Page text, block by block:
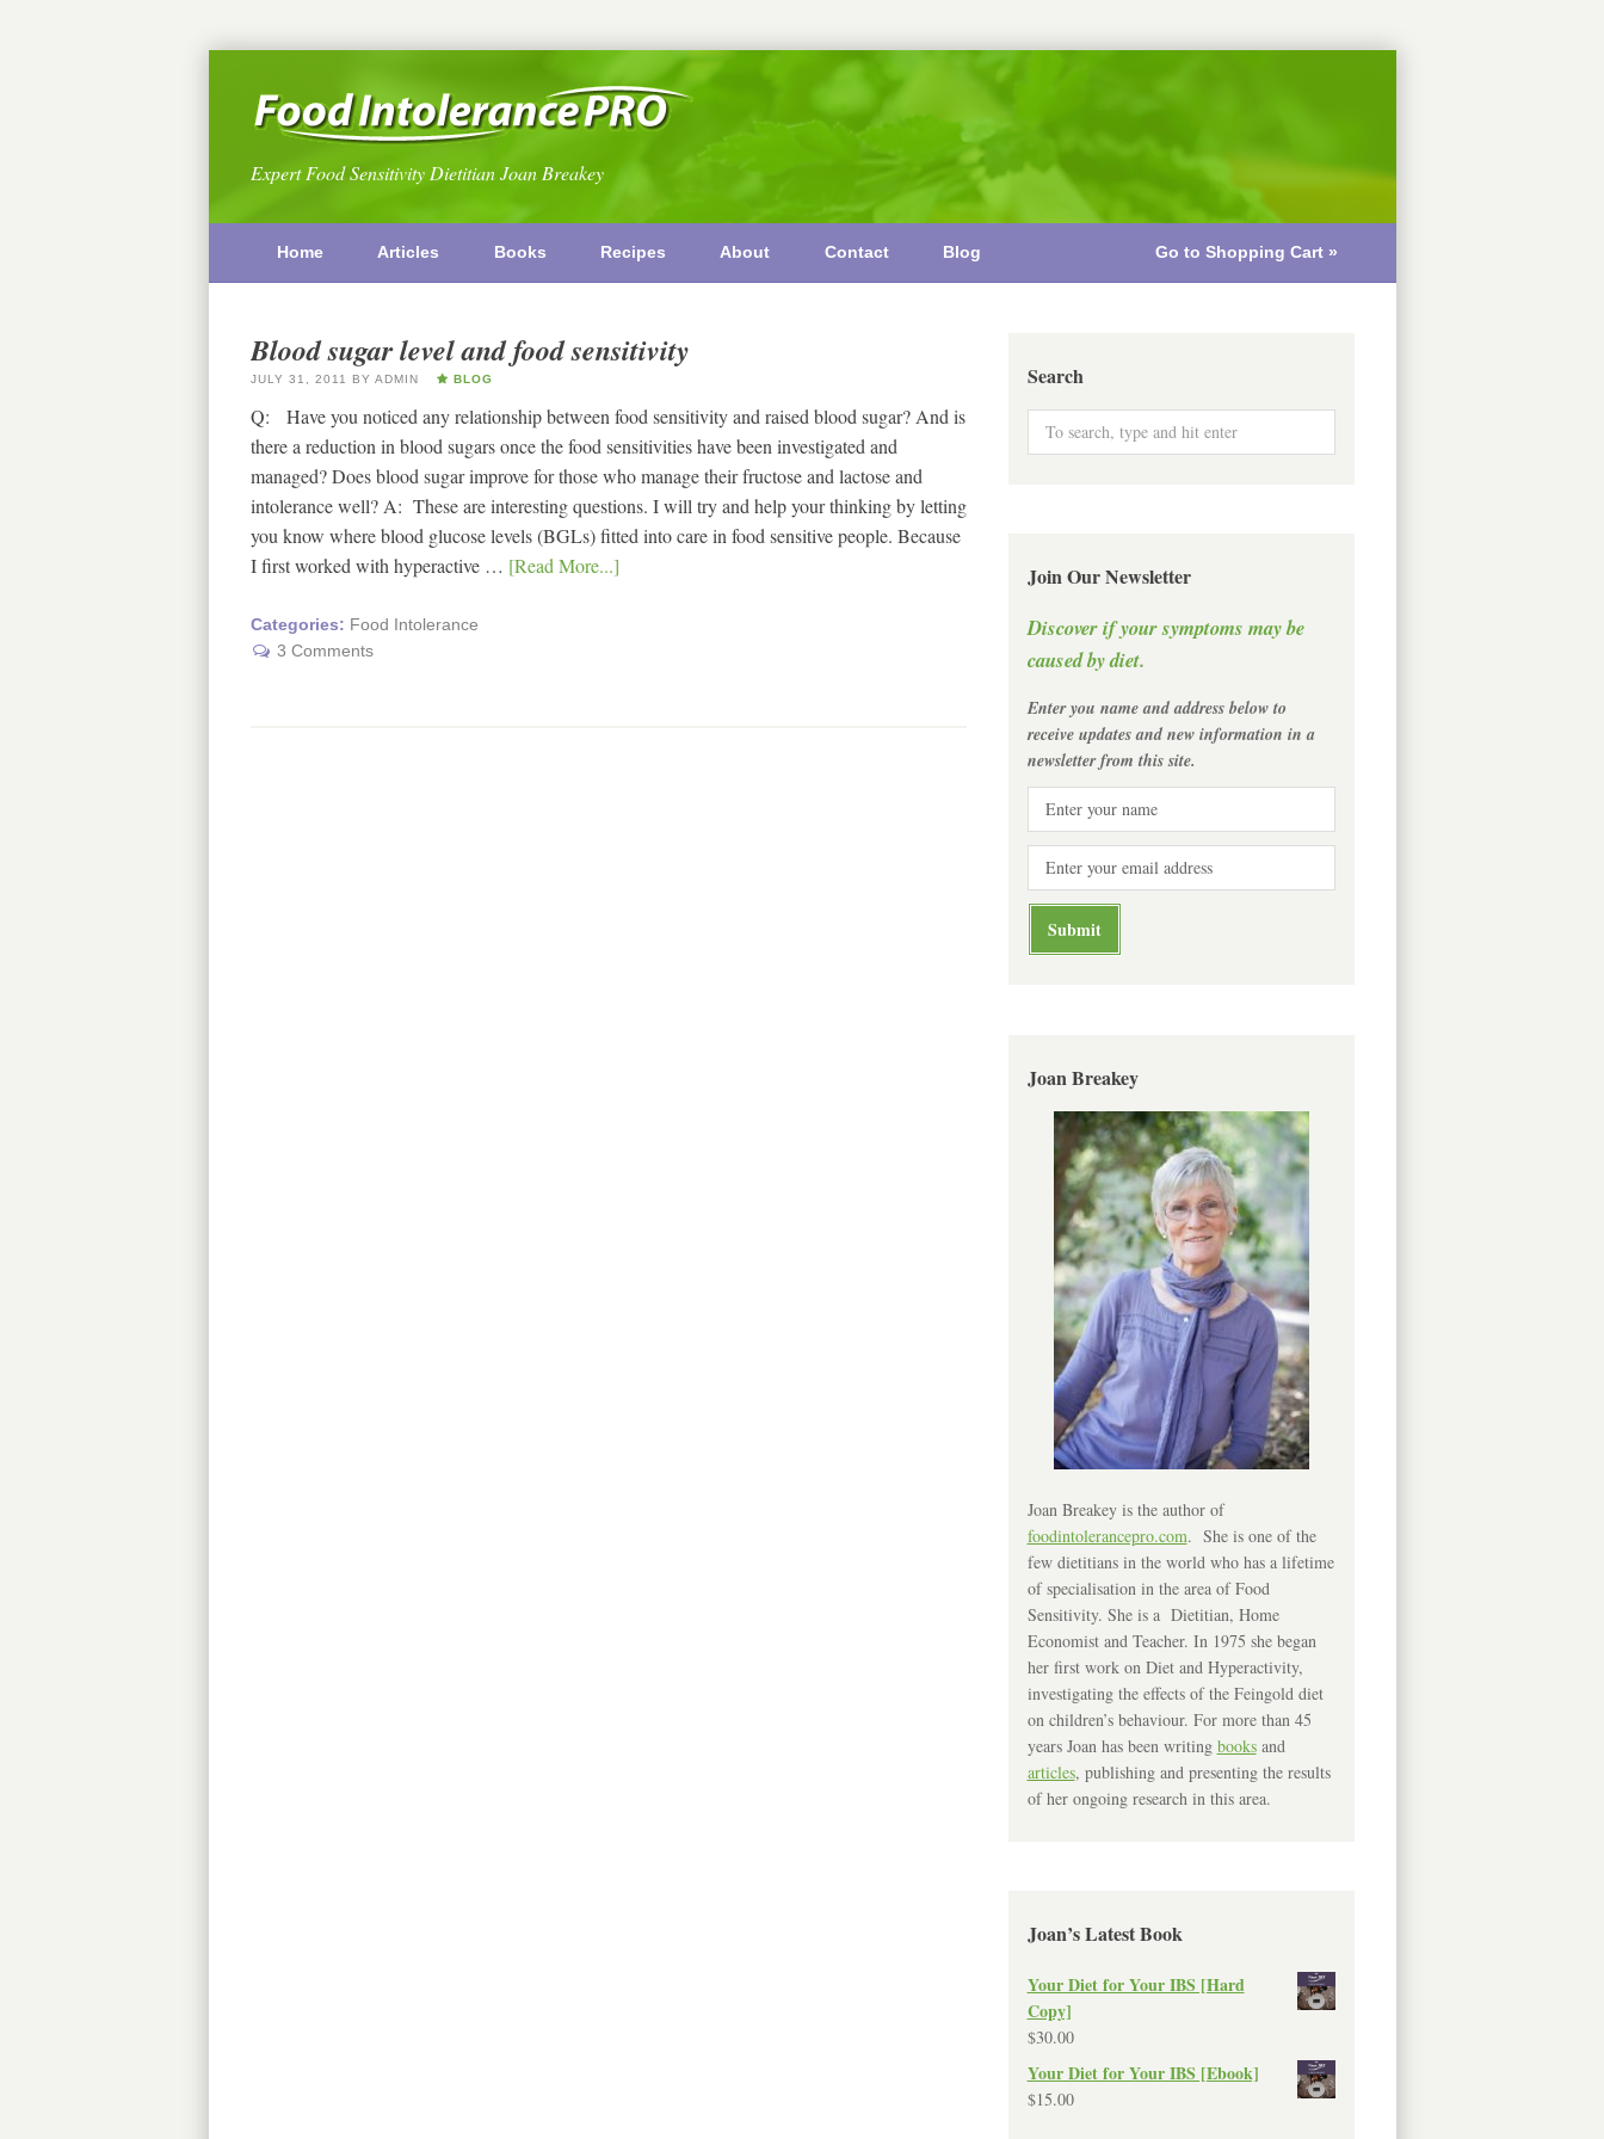
Expert Food Sensitivity Dietitian Joan Breakey
Home Articles Books Recipes About Contact Blog Go to Shopping Cart »
Blood sugar level and food sensitivity
JULY 31, 2011 BY ADMIN BLOG
Q: Have you noticed any relationship between food sensitivity and raised blood sugar? And is
there a reduction in blood sugars once the food sensitivities have been investigated and
managed? Does blood sugar improve for those who manage their fructose and lactose and
intolerance well? A: These are interesting questions. I will try and help your thinking by letting
you know where blood glucose levels (BGLs) fitted into care in food sensitive people. Because
I first worked with hyperactive … [Read More...]
Categories: Food Intolerance
3 Comments
Search
Join Our Newsletter
Discover if your symptoms may be
caused by diet.
Enter you name and address below to
receive updates and new information in a
newsletter from this site.
Joan Breakey
Joan Breakey is the author of
foodintolerancepro.com. She is one of the
few dietitians in the world who has a lifetime
of specialisation in the area of Food
Sensitivity. She is a Dietitian, Home
Economist and Teacher. In 1975 she began
her first work on Diet and Hyperactivity,
investigating the effects of the Feingold diet
on children’s behaviour. For more than 45
years Joan has been writing booksand
articles, publishing and presenting the results
of her ongoing research in this area.
Joan’s Latest Book
Your Diet for Your IBS [Hard
Copy]
$30.00
Your Diet for Your IBS [Ebook]
$15.00